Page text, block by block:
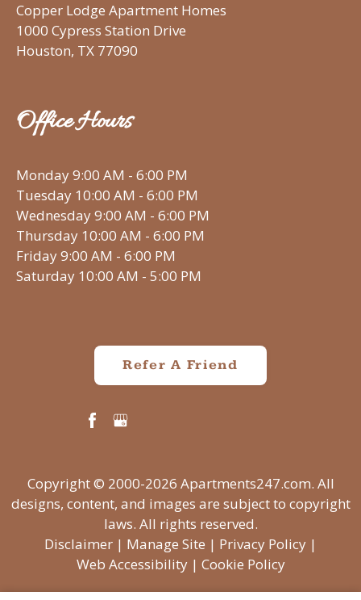
Copper Lodge Apartment Homes
1000 Cypress Station Drive
Houston, TX 77090
Office Hours
Monday 9:00 AM - 6:00 PM
Tuesday 10:00 AM - 6:00 PM
Wednesday 9:00 AM - 6:00 PM
Thursday 10:00 AM - 6:00 PM
Friday 9:00 AM - 6:00 PM
Saturday 10:00 AM - 5:00 PM
Refer A Friend
Copyright © 2000-2026 Apartments247.com. All
designs, content, and images are subject to copyright
laws. All rights reserved.
Disclaimer | Manage Site | Privacy Policy |
Web Accessibility| Cookie Policy